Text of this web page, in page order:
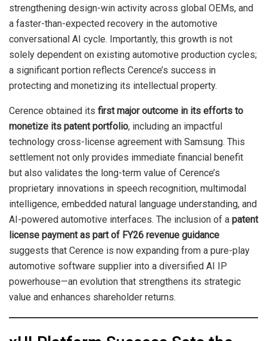
strengthening design-win activity across global OEMs, and
a faster-than-expected recovery in the automotive
conversational AI cycle. Importantly, this growth is not
solely dependent on existing automotive production cycles;
a significant portion reflects Cerence’s success in
protecting and monetizing its intellectual property.
Cerence obtained its first major outcome in its efforts to
monetize its patent portfolio, including an impactful
technology cross-license agreement with Samsung. This
settlement not only provides immediate financial benefit
but also validates the long-term value of Cerence’s
proprietary innovations in speech recognition, multimodal
intelligence, embedded natural language understanding, and
AI-powered automotive interfaces. The inclusion of a patent
license payment as part of FY26 revenue guidance
suggests that Cerence is now expanding from a pure-play
automotive software supplier into a diversified AI IP
powerhouse—an evolution that strengthens its strategic
value and enhances shareholder returns.